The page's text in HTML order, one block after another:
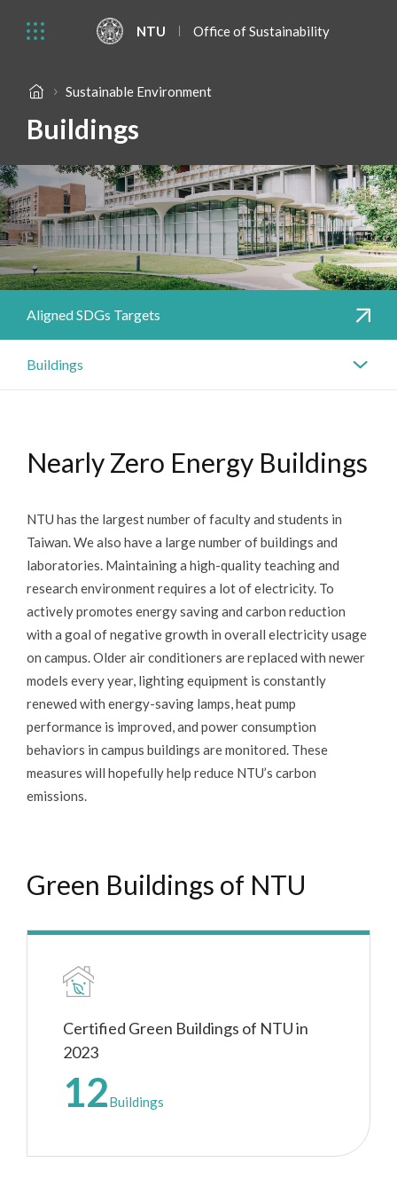
NTU Office of Sustainability
Sustainable Environment
Buildings
Aligned SDGs Targets
Buildings
Energy
Buildings
Water
Waste
Food
Landscape and Biodiversity
Nearly Zero Energy Buildings
NTU has the largest number of faculty and students in
Taiwan. We also have a large number of buildings and
laboratories. Maintaining a high-quality teaching and
research environment requires a lot of electricity. To
actively promotes energy saving and carbon reduction
with a goal of negative growth in overall electricity usage
on campus. Older air conditioners are replaced with newer
models every year, lighting equipment is constantly
renewed with energy-saving lamps, heat pump
performance is improved, and power consumption
behaviors in campus buildings are monitored. These
measures will hopefully help reduce NTU’s carbon
emissions.
Green Buildings of NTU
Certified Green Buildings of NTU in
2023
12Buildings